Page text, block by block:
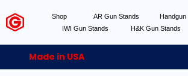
Shop AR Gun Stands Handgun
IWI Gun Stands
H&K Gun Stands
Made in USA